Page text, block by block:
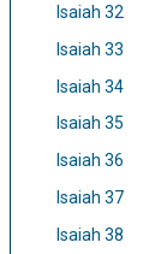
Isaiah 32
Isaiah 33
Isaiah 34
Isaiah 35
Isaiah 36
Isaiah 37
Isaiah 38